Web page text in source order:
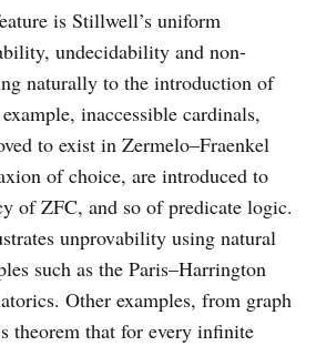
is Stillwell’s uniform
undecidability and non-
naturally to the introduction of
inaccessible cardinals,
to exist in Zermelo–Fraenkel
of choice, are introduced to
of ZFC, and so of predicate logic.
unprovability using natural
such as the Paris–Harrington
Other examples, from graph
theorem that for every infinite